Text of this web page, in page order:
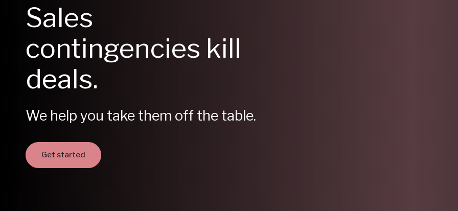
Sales
contingencies kill
deals.
We help you take them off the table.
Get started